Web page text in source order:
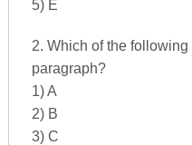
5) E
2. Which of the
paragraph?
1) A
2) B
3) C